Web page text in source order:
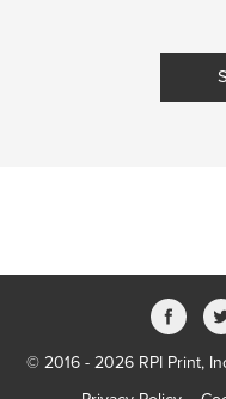
© 2016 - 2026 RPI Print,